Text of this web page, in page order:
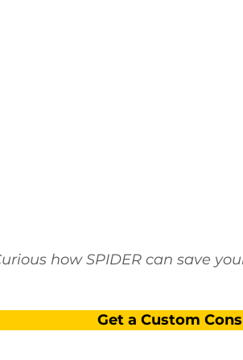
how SPIDER can save
Get a Custom